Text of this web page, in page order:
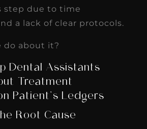
step due to time
a lack of clear protocols.
do about it?
Dental Assistants
Treatment
Patient’s Ledgers
Root Cause